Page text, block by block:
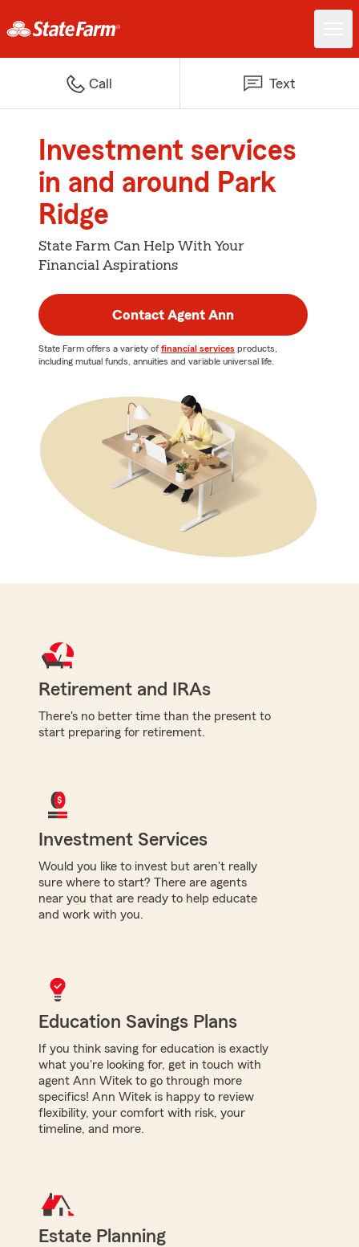
Call Text
Investment services
in and around Park
Ridge
State Farm Can Help With Your
Financial Aspirations
Contact Agent Ann
State Farm offers a variety of financial services products,
including mutual funds, annuities and variable universal life.
Retirement and IRAs
There's no better time than the present to
start preparing for retirement.
Investment Services
Would you like to invest but aren't really
sure where to start? There are agents
near you that are ready to help educate
and work with you.
Education Savings Plans
If you think saving for education is exactly
what you're looking for, get in touch with
agent Ann Witek to go through more
specifics! Ann Witek is happy to review
flexibility, your comfort with risk, your
timeline, and more.
Estate Planning